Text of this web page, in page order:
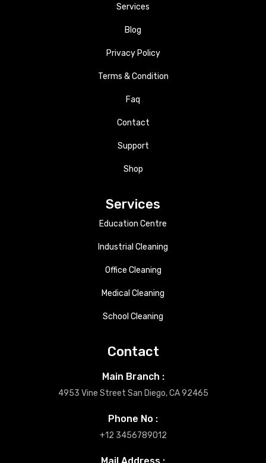
Services
Blog
Privacy Policy
Terms & Condition
Faq
Contact
Support
Shop
Services
Education Centre
Industrial Cleaning
Office Cleaning
Medical Cleaning
School Cleaning
Contact
Main Branch :
4953 Vine Street San Diego, CA 92465
Phone No :
+12 3456789012